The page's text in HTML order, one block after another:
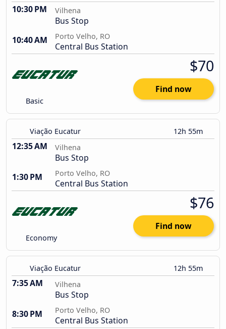
10:30 PM Vilhena
Bus Stop
10:40 AM
Porto Velho, RO
Central Bus Station
Basic
$70
Find now
Viação Eucatur 12h 55m
12:35 AM Vilhena
Bus Stop
1:30 PM
Porto Velho, RO
Central Bus Station
Economy
$76
Find now
Viação Eucatur 12h 55m
7:35 AM Vilhena
Bus Stop
8:30 PM
Porto Velho, RO
Central Bus Station